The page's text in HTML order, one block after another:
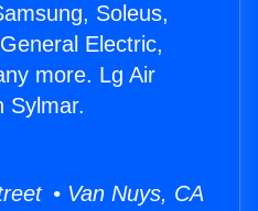
Soleus,
Electric,
more. Lg Air
Sylmar.
• Van Nuys, CA